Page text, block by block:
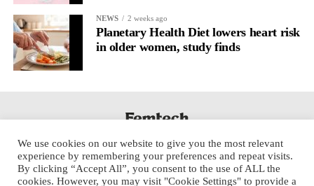
Journal entries build a longitudinal record of how someone’s
inner state and hormone-linked rhythms evolve across the cycle,
across roles, across time.
The problem is journaling can be hard to sustain without
It’s also tricky to know what to write, as it’s self-directed.
Insights end up buried in raw writing, disconnected from the
neurological pattern actually driving it.
NEWS 2 weeks ago
Planetary Health Diet lowers heart risk
in older women, study finds
We use cookies on our website to give you the most relevant
experience by remembering your preferences and repeat visits.
By clicking “Accept All”, you consent to the use of ALL the
cookies. However, you may visit "Cookie Settings" to provide a